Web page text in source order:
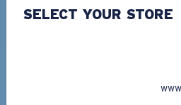
30L
SELECT YOUR STORE